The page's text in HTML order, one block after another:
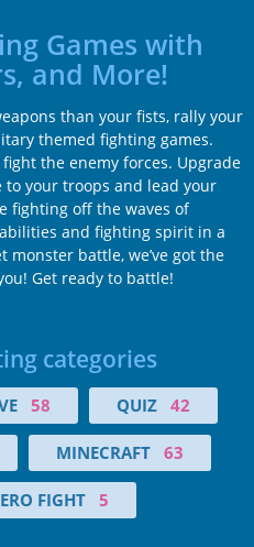
Games with
and More!
than your fists, rally your
themed fighting games.
the enemy forces. Upgrade
your troops and lead your
fighting off the waves of
and fighting spirit in a
battle, we’ve got the
Get ready to battle!
categories
58 QUIZ 42
MINECRAFT 63
FIGHT 5